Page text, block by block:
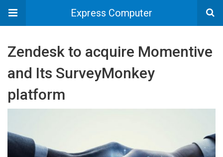
Express Computer
Zendesk to acquire Momentive
and Its SurveyMonkey
platform